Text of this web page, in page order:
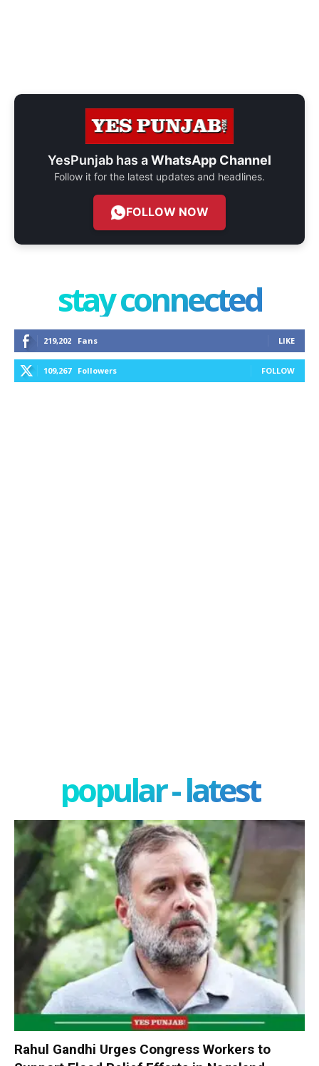
YesPunjab has aWhatsApp Channel
Follow it for the latest updates and headlines.
FOLLOW NOW
stay connected
219,202 Fans LIKE
109,267 Followers FOLLOW
popular - latest
Rahul Gandhi Urges Congress Workers to